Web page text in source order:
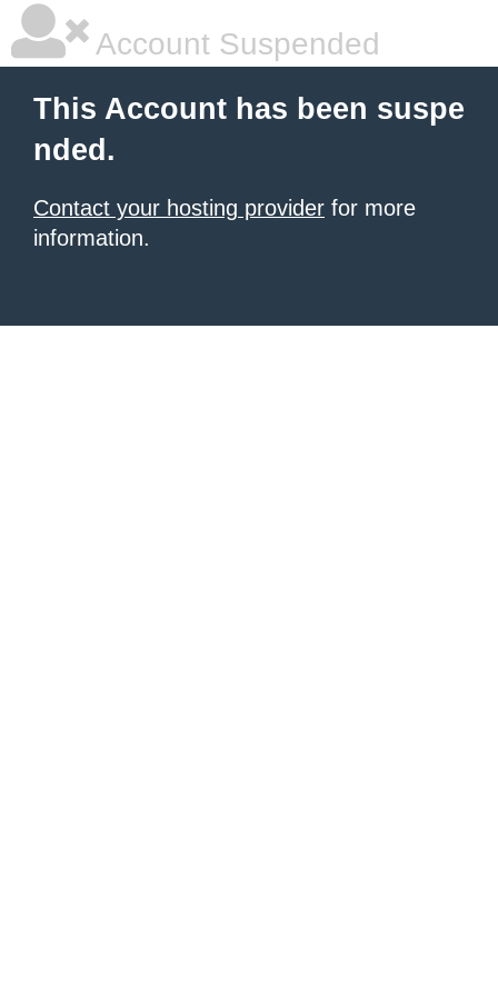
Account Suspended
This Account has been suspe
nded.
Contact your hosting provider for more
information.